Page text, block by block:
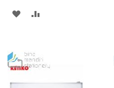
ADD
LIST